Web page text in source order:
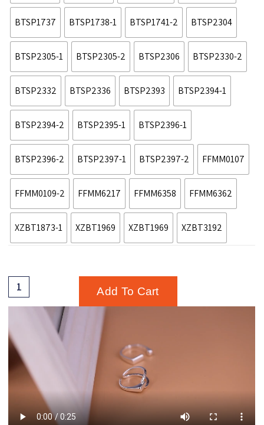
BTSP1737 BTSP1738-1 BTSP1741-2 BTSP2304
BTSP2305-1 BTSP2305-2 BTSP2306 BTSP2330-2
BTSP2332 BTSP2336 BTSP2393 BTSP2394-1
BTSP2394-2 BTSP2395-1 BTSP2396-1
BTSP2396-2 BTSP2397-1 BTSP2397-2 FFMM0107
FFMM0109-2 FFMM6217 FFMM6358 FFMM6362
XZBT1873-1 XZBT1969 XZBT1969 XZBT3192
Add To Cart